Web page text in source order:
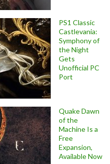
PS1 Classic
Castlevania:
Symphony of
the Night
Gets
Unofficial PC
Port
Quake Dawn
of the
Machine Is a
Free
Expansion,
Available Now